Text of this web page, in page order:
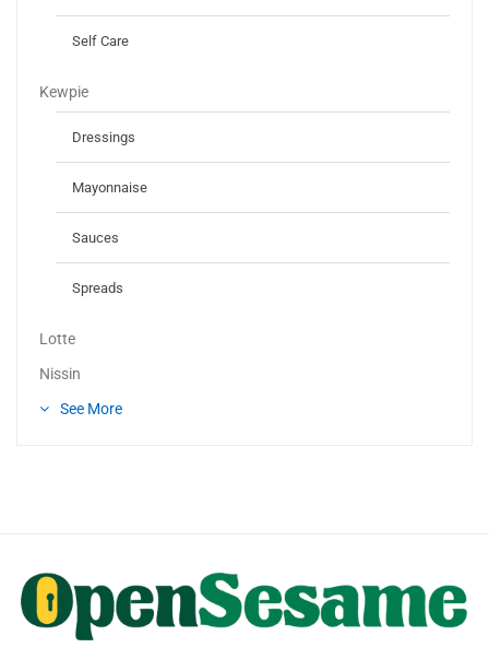
Self Care
Kewpie
Dressings
Mayonnaise
Sauces
Spreads
Lotte
Nissin
See More